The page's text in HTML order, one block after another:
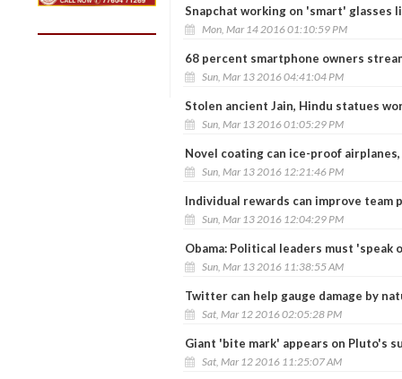
Snapchat working on 'smart' glasses
Mon, Mar 14 2016 01:10:59 PM
68 percent smartphone owners
Sun, Mar 13 2016 04:41:04 PM
Stolen ancient Jain, Hindu statues
Sun, Mar 13 2016 01:05:29 PM
Novel coating can ice-proof
Sun, Mar 13 2016 12:21:46 PM
Individual rewards can improve team
Sun, Mar 13 2016 12:04:29 PM
Obama: Political leaders must 'speak
Sun, Mar 13 2016 11:38:55 AM
Twitter can help gauge damage by
Sat, Mar 12 2016 02:05:28 PM
Giant 'bite mark' appears on Pluto's
Sat, Mar 12 2016 11:25:07 AM